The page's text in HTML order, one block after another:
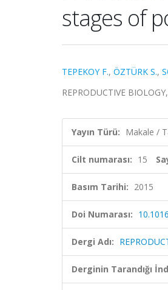
stages of
TEPEKOY F., ÖZTÜRK S.,
REPRODUCTIVE
Yayın Türü: Makale /
Cilt numarası: 15
Basım Tarihi: 2015
Doi Numarası:
Dergi Adı:
Derginin Tarandığı